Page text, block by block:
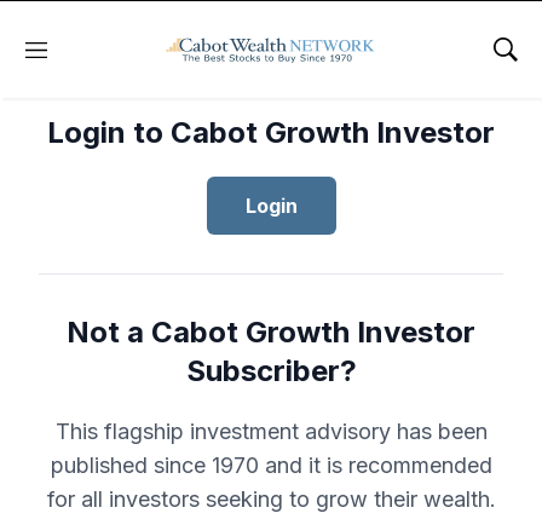
Menu
Login to Cabot Growth Investor
Login
Not a Cabot Growth Investor
Subscriber?
This flagship investment advisory has been
published since 1970 and it is recommended
for all investors seeking to grow their wealth.